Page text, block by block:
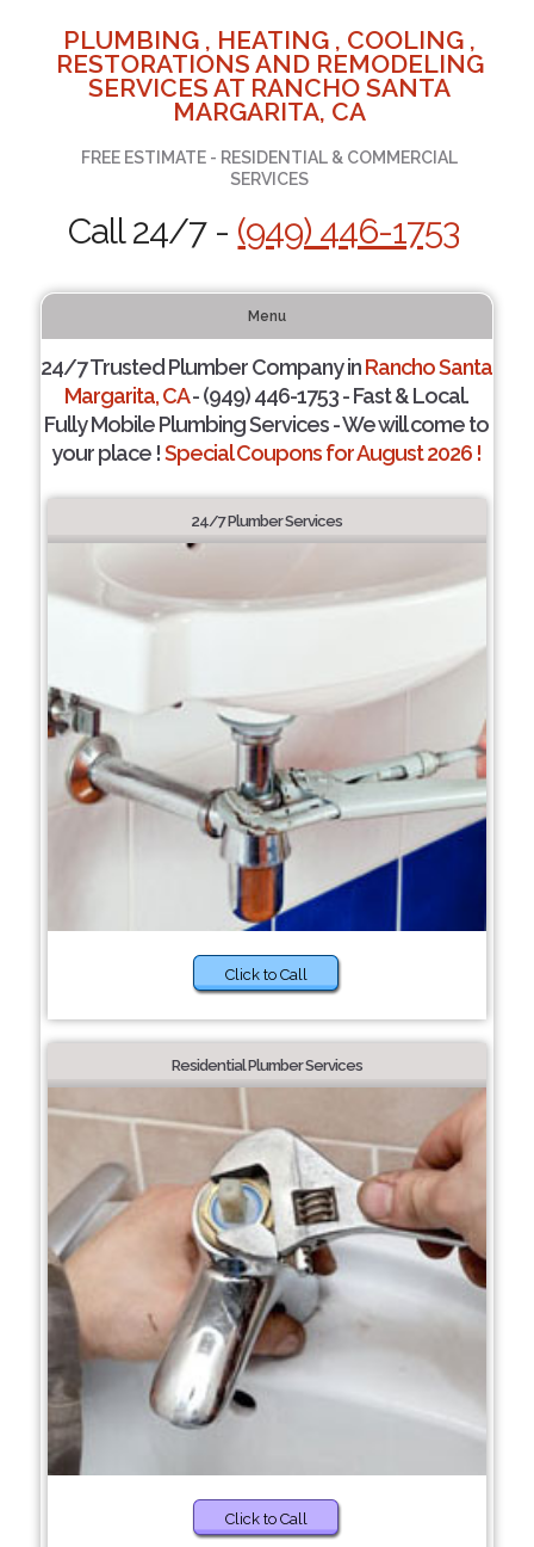
PLUMBING , HEATING , COOLING ,
RESTORATIONS AND REMODELING
SERVICES AT RANCHO SANTA
MARGARITA, CA
FREE ESTIMATE - RESIDENTIAL & COMMERCIAL
SERVICES
Call 24/7 - (949) 446-1753
Menu
24/7 Trusted Plumber Company inRancho Santa
Margarita, CA- (949) 446-1753 - Fast & Local.
Fully Mobile Plumbing Services - We will come to
your place !Special Coupons for August 2026 !
24/7 Plumber Services
Click to Call
Residential Plumber Services
Click to Call